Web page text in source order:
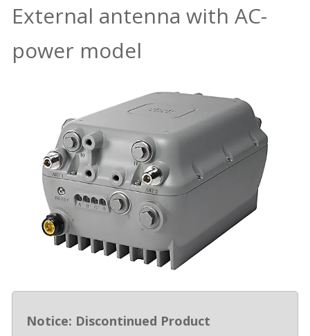
External antenna with AC-
power model
Notice: Discontinued Product